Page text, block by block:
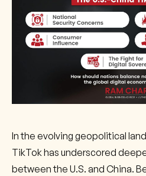
In the evolving geopolitical
TikTok has underscored
between the U.S. and China.